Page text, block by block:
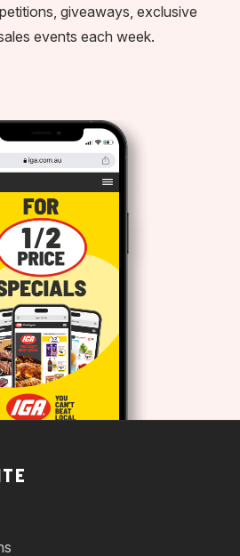
giveaways, exclusive
events each week.